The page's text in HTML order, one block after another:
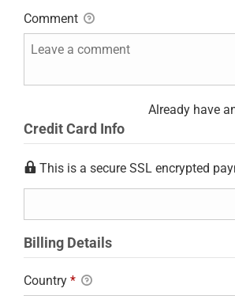
Comment
Already have
Credit Card Info
This is a secure SSL encrypted
Billing Details
Country *